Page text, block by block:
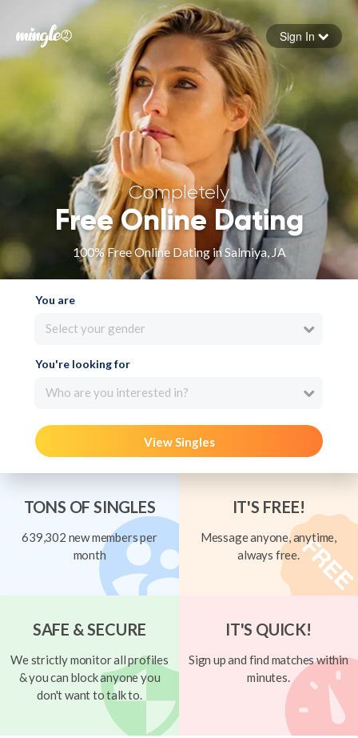
Forgot your password
Sign in
Sign In
Completely
Free Online Dating
100% Free Online Dating in Salmiya, JA
You are
Select your gender
You're looking for
Who are you interested in?
View Singles
TONS OF SINGLES
639,302 new members per
month
IT'S FREE!
Message anyone, anytime,
always free.
SAFE & SECURE
We strictly monitor all profiles
& you can block anyone you
don't want to talk to.
IT'S QUICK!
Sign up and find matches within
minutes.